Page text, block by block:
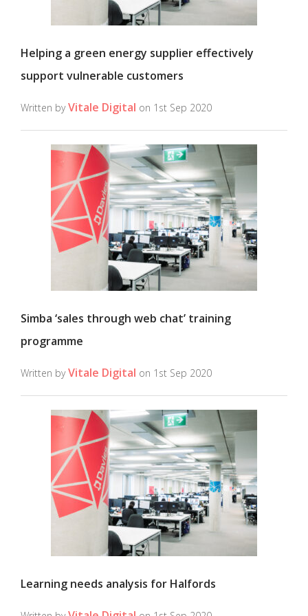
Helping a green energy supplier effectively
support vulnerable customers
Written byVitale Digital on 1st Sep 2020
Simba ‘sales through web chat’ training
programme
Written byVitale Digital on 1st Sep 2020
Learning needs analysis for Halfords